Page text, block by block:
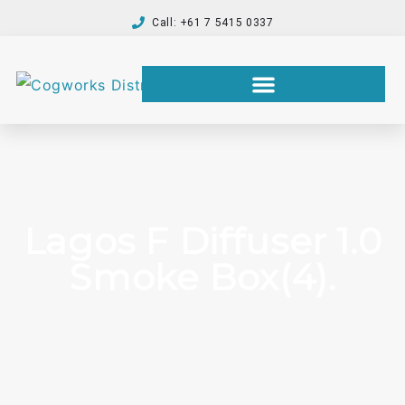
Call: +61 7 5415 0337